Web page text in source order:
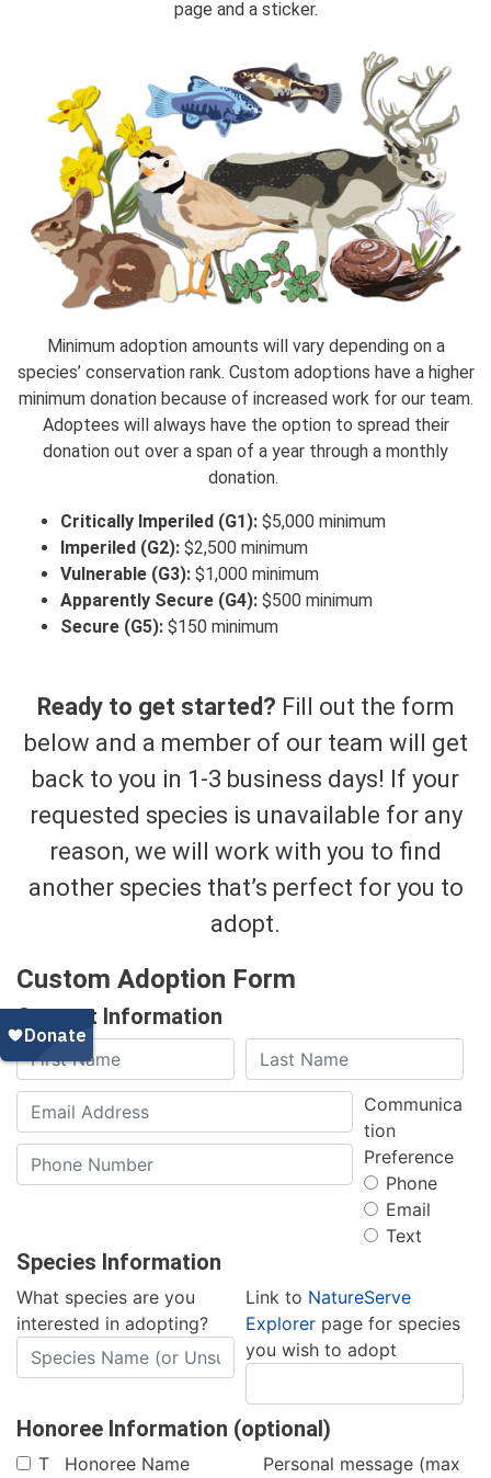
page and a sticker.
Minimum adoption amounts will vary depending on a
species’ conservation rank. Custom adoptions have a higher
minimum donation because of increased work for our team.
Adoptees will always have the option to spread their
donation out over a span of a year through a monthly
donation.
Critically Imperiled (G1): $5,000 minimum
Imperiled (G2): $2,500 minimum
Vulnerable (G3): $1,000 minimum
Apparently Secure (G4): $500 minimum
Secure (G5): $150 minimum
Ready to get started? Fill out the form
below and a member of our team will get
back to you in 1-3 business days! If your
requested species is unavailable for any
reason, we will work with you to find
another species that’s perfect for you to
adopt.
Custom Adoption Form
Contact Information
Communica
tion
Preference
Phone
Email
Text
Species Information
What species are you
interested in adopting?
Link to NatureServe
Explorer page for species
you wish to adopt
Honoree Information (optional)
T
Honoree Name
Personal message (max